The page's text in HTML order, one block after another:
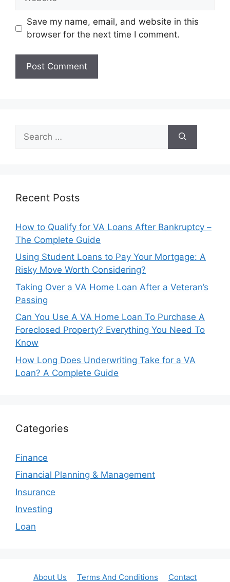
Save my name, email, and website in this
browser for the next time I comment.
for:
Recent Posts
How to Qualify for VA Loans After Bankruptcy –
The Complete Guide
Using Student Loans to Pay Your Mortgage: A
Risky Move Worth Considering?
Taking Over a VA Home Loan After a Veteran’s
Passing
Can You Use A VA Home Loan To Purchase A
Foreclosed Property? Everything You Need To
Know
How Long Does Underwriting Take for a VA
Loan? A Complete Guide
Categories
Finance
Financial Planning & Management
Insurance
Investing
Loan
About Us Terms And Conditions Contact